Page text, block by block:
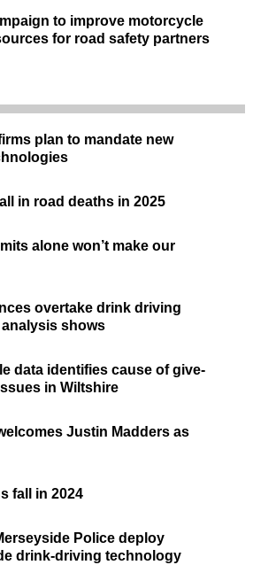
to improve motorcycle
for road safety partners
plan to mandate new
in road deaths in 2025
alone won’t make our
overtake drink driving
shows
data identifies cause of give-
in Wiltshire
Justin Madders as
fall in 2024
Police deploy
drink-driving technology